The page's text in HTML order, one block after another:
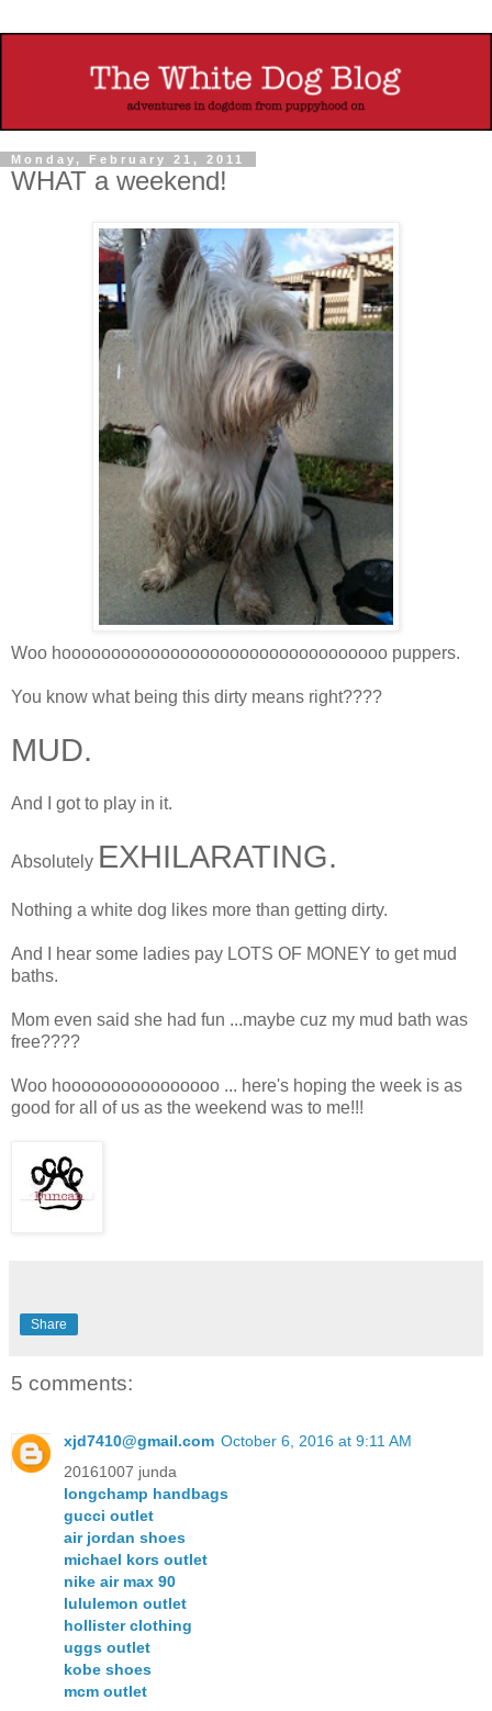
Monday, February 21, 2011
WHAT a weekend!
Woo hooooooooooooooooooooooooooooooooo puppers.
You know what being this dirty means right????
MUD.
And I got to play in it.
Absolutely EXHILARATING.
Nothing a white dog likes more than getting dirty.
And I hear some ladies pay LOTS OF MONEY to get mud
baths.
Mom even said she had fun ...maybe cuz my mud bath was
free????
Woo hoooooooooooooooo ... here's hoping the week is as
good for all of us as the weekend was to me!!!
Share
5 comments:
xjd7410@gmail.com October 6, 2016 at 9:11 AM
20161007 junda
longchamp handbags
gucci outlet
air jordan shoes
michael kors outlet
nike air max 90
lululemon outlet
hollister clothing
uggs outlet
kobe shoes
mcm outlet